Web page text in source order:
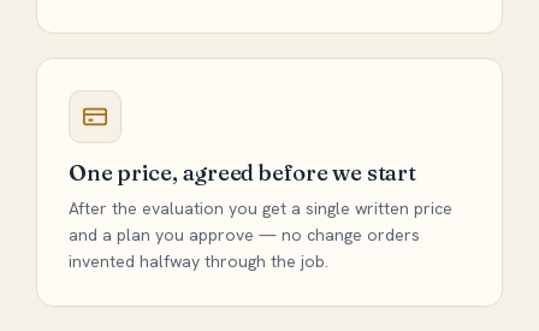
One price, agreed before we start
After the evaluation you get a single written price
and a plan you approve — no change orders
invented halfway through the job.